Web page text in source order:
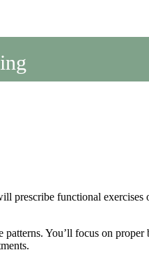
prescribe functional exercises
You’ll focus on proper